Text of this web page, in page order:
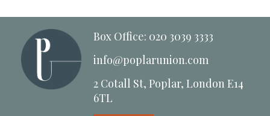
Box Office: 020 3039 3333
info@poplarunion.com
2 Cotall St, Poplar, London E14
6TL